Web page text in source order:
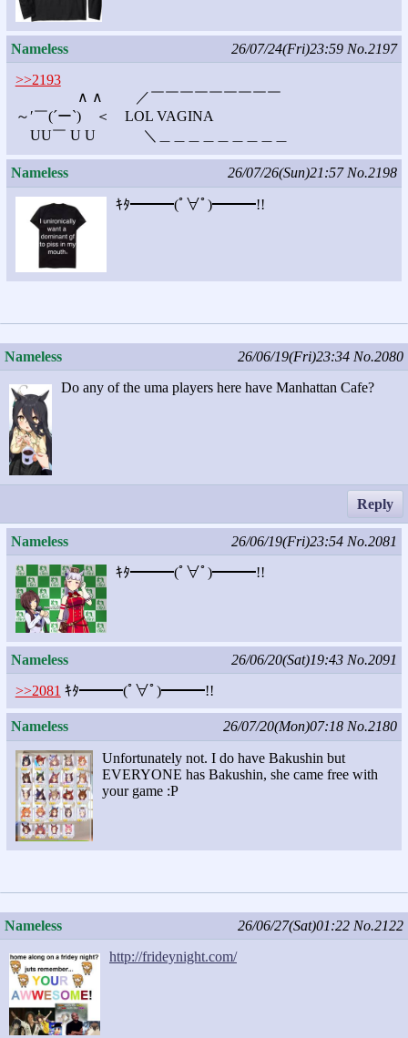
Nameless 26/07/24(Fri)23:59 No.2197
>>2193
∧ ∧ ／￣￣￣￣￣￣￣￣￣
～′￣(´ー`) ＜ LOL VAGINA
UU￣ U U ＼＿＿＿＿＿＿＿＿＿
Nameless 26/07/26(Sun)21:57 No.2198
ｷﾀ━━━(ﾟ∀ﾟ)━━━!!
Nameless 26/06/19(Fri)23:34 No.2080
Do any of the uma players here have Manhattan Cafe?
Reply
Nameless 26/06/19(Fri)23:54 No.2081
ｷﾀ━━━(ﾟ∀ﾟ)━━━!!
Nameless 26/06/20(Sat)19:43 No.2091
>>2081 ｷﾀ━━━(ﾟ∀ﾟ)━━━!!
Nameless 26/07/20(Mon)07:18 No.2180
Unfortunately not. I do have Bakushin but
EVERYONE has Bakushin, she came free with
your game :P
Nameless 26/06/27(Sat)01:22 No.2122
http://frideynight.com/